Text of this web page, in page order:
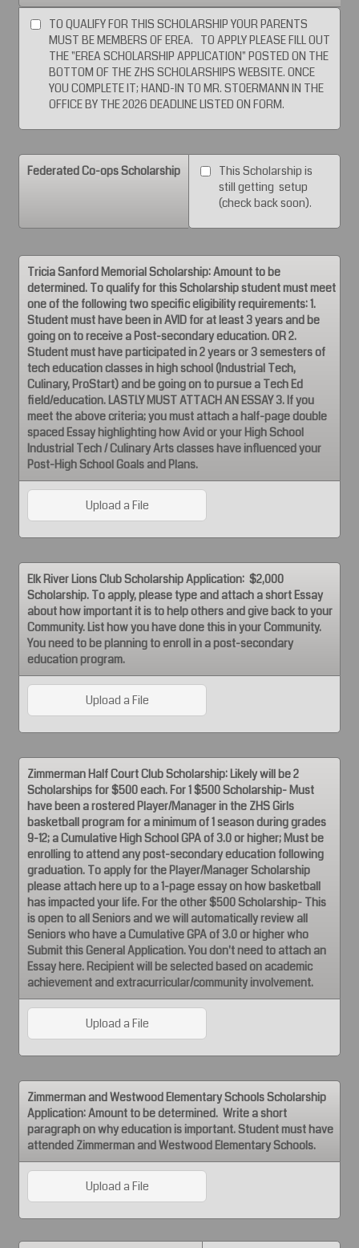
TO QUALIFY FOR THIS SCHOLARSHIP YOUR PARENTS
MUST BE MEMBERS OF EREA. TO APPLY PLEASE FILL OUT
THE "EREA SCHOLARSHIP APPLICATION" POSTED ON THE
BOTTOM OF THE ZHS SCHOLARSHIPS WEBSITE. ONCE
YOU COMPLETE IT; HAND-IN TO MR. STOERMANN IN THE
OFFICE BY THE 2026 DEADLINE LISTED ON FORM.
Federated Co-ops Scholarship
This Scholarship is
still getting setup
(check back soon).
Tricia Sanford Memorial Scholarship: Amount to be
determined. To qualify for this Scholarship student must meet
one of the following two specific eligibility requirements: 1.
Student must have been in AVID for at least 3 years and be
going on to receive a Post-secondary education. OR 2.
Student must have participated in 2 years or 3 semesters of
tech education classes in high school (Industrial Tech,
Culinary, ProStart) and be going on to pursue a Tech Ed
field/education. LASTLY MUST ATTACH AN ESSAY 3. If you
meet the above criteria; you must attach a half-page double
spaced Essay highlighting how Avid or your High School
Industrial Tech / Culinary Arts classes have influenced your
Post-High School Goals and Plans.
Upload a File
Elk River Lions Club Scholarship Application: $2,000
Scholarship. To apply, please type and attach a short Essay
about how important it is to help others and give back to your
Community. List how you have done this in your Community.
You need to be planning to enroll in a post-secondary
education program.
Upload a File
Zimmerman Half Court Club Scholarship: Likely will be 2
Scholarships for $500 each. For 1 $500 Scholarship- Must
have been a rostered Player/Manager in the ZHS Girls
basketball program for a minimum of 1 season during grades
9-12; a Cumulative High School GPA of 3.0 or higher; Must be
enrolling to attend any post-secondary education following
graduation. To apply for the Player/Manager Scholarship
please attach here up to a 1-page essay on how basketball
has impacted your life. For the other $500 Scholarship- This
is open to all Seniors and we will automatically review all
Seniors who have a Cumulative GPA of 3.0 or higher who
Submit this General Application. You don't need to attach an
Essay here. Recipient will be selected based on academic
achievement and extracurricular/community involvement.
Upload a File
Zimmerman and Westwood Elementary Schools Scholarship
Application: Amount to be determined. Write a short
paragraph on why education is important. Student must have
attended Zimmerman and Westwood Elementary Schools.
Upload a File